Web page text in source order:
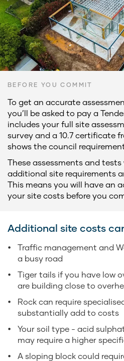
BEFORE YOU COMMIT
To get an accurate
you’ll be asked to pay a
includes your full site
survey and a 10.7 certificate
shows the council
These assessments and
additional site requirements
This means you will have an
your site costs before you
Additional site costs
Traffic management and
a busy road
Tiger tails if you have low
are building close to
Rock can require
substantially add to costs
Your soil type - acid
may require a higher
A sloping block could